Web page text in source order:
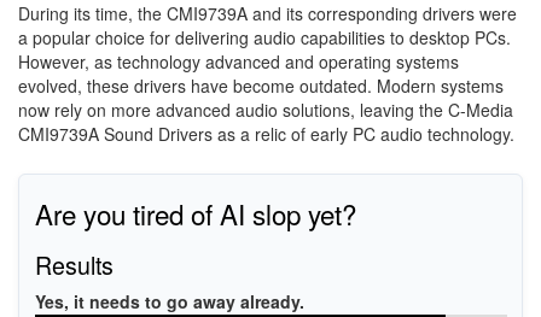
During its time, the CMI9739A and its corresponding drivers were
a popular choice for delivering audio capabilities to desktop PCs.
However, as technology advanced and operating systems
evolved, these drivers have become outdated. Modern systems
now rely on more advanced audio solutions, leaving the C-Media
CMI9739A Sound Drivers as a relic of early PC audio technology.
Are you tired of AI slop yet?
Results
Yes, it needs to go away already.